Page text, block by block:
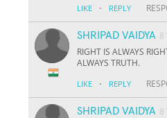
LIKE · REPLY
SHRIPAD VAIDYA 8
RIGHT IS ALWAYS
ALWAYS TRUTH.
LIKE · REPLY
SHRIPAD VAIDYA 8